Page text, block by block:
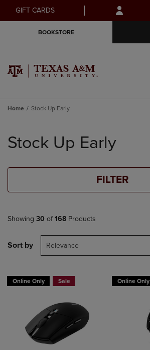
Skip
to
Skip
to
menu
GIFT CARDS
BOOKSTORE
Home Stock Up Early
products
Stock Up Early
FILTER
Showing 30 of 168 Products
Sort by Relevance
Online Only Sale Online Only